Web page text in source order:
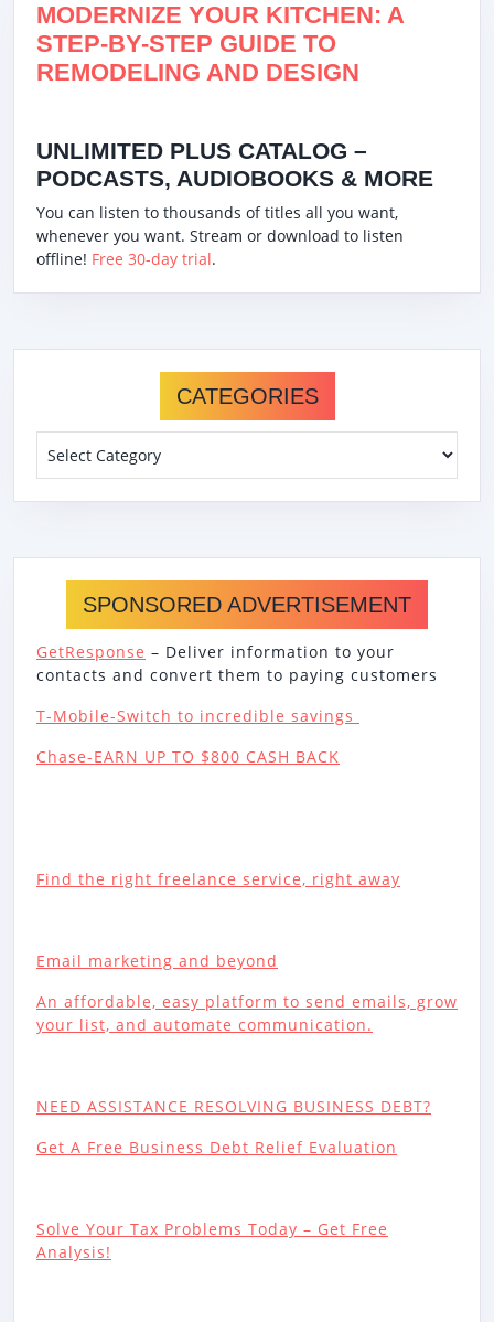
MODERNIZE YOUR KITCHEN: A
STEP-BY-STEP GUIDE TO
REMODELING AND DESIGN
UNLIMITED PLUS CATALOG –
PODCASTS, AUDIOBOOKS & MORE
You can listen to thousands of titles all you want,
whenever you want. Stream or download to listen
offline! Free 30-day trial.
CATEGORIES
SPONSORED ADVERTISEMENT
GetResponse – Deliver information to your
contacts and convert them to paying customers
T-Mobile-Switch to incredible savings
Chase-EARN UP TO $800 CASH BACK
Find the right freelance service, right away
Email marketing and beyond
An affordable, easy platform to send emails, grow
your list, and automate communication.
NEED ASSISTANCE RESOLVING BUSINESS DEBT?
Get A Free Business Debt Relief Evaluation
Solve Your Tax Problems Today – Get Free
Analysis!